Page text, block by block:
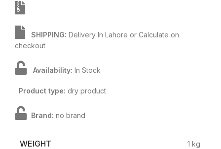
SHIPPING: Delivery In Lahore or Calculate on
checkout
Availability: In Stock
Product type: dry product
Brand: no brand
WEIGHT 1 kg